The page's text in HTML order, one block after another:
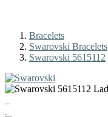
Bracelets
Swarovski Bracelets
Swarovski 5615112